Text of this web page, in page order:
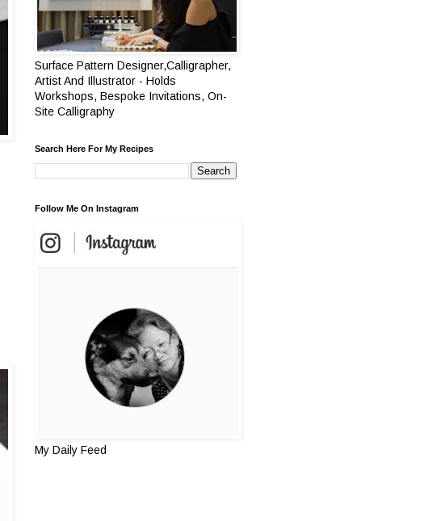
Surface Pattern Designer,Calligrapher,
Artist And Illustrator - Holds
Workshops, Bespoke Invitations, On-
Site Calligraphy
Search Here For My Recipes
Follow Me On Instagram
My Daily Feed